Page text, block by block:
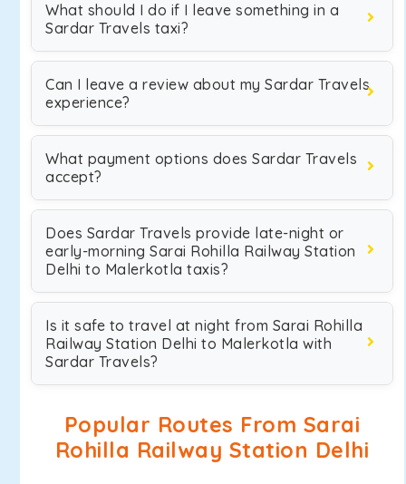
What should I do if I leave something in a
Sardar Travels taxi?
Can I leave a review about my Sardar Travels
experience?
What payment options does Sardar Travels
accept?
Does Sardar Travels provide late-night or
early-morning Sarai Rohilla Railway Station
Delhi to Malerkotla taxis?
Is it safe to travel at night from Sarai Rohilla
Railway Station Delhi to Malerkotla with
Sardar Travels?
Popular Routes From Sarai
Rohilla Railway Station Delhi